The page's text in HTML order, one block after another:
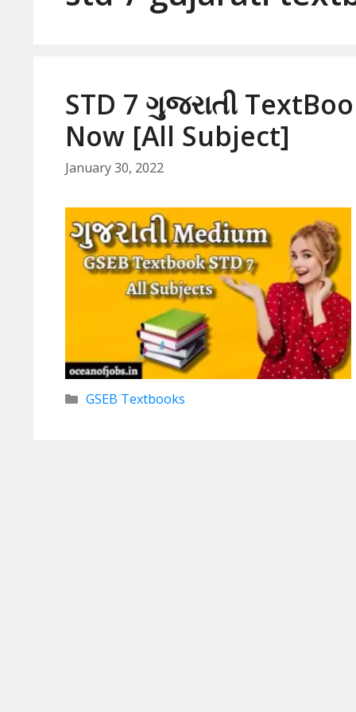
STD 7 ગુજરાતી
Now [All Subject]
January 30, 2022
Categories
GSEB Textbooks